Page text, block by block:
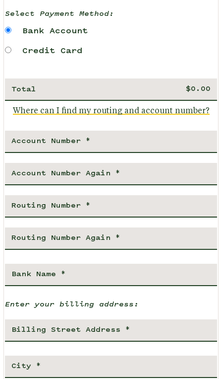
Select Payment Method:
Bank Account
Credit Card
Total
Where can I find my routing and account number?
Enter your billing address: